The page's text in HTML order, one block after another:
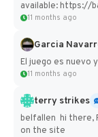
available: https://
11 months ago
Garcia
El juego es nuevo
11 months ago
terry strikes
belfallen hi there,
on the site